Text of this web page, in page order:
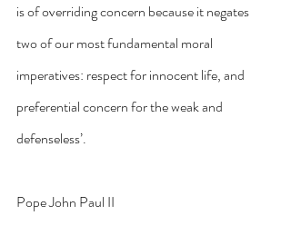
is of overriding concern because it negates
two of our most fundamental moral
imperatives: respect for innocent life, and
preferential concern for the weak and
defenseless’.
Pope John Paul II